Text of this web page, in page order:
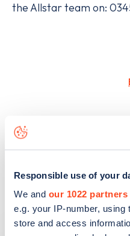
Responsible use of your
We and our 1022 partners
e.g. your IP-number,
store and access
the Allstar team on: